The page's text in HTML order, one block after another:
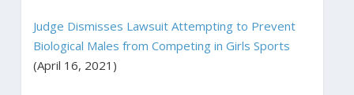
Judge Dismisses Lawsuit Attempting to Prevent
Biological Males from Competing in Girls Sports
(April 16, 2021)